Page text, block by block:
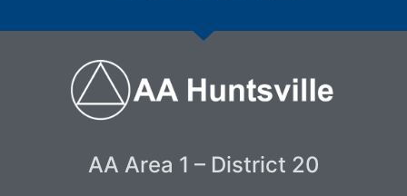
AA Area 1 – District 20